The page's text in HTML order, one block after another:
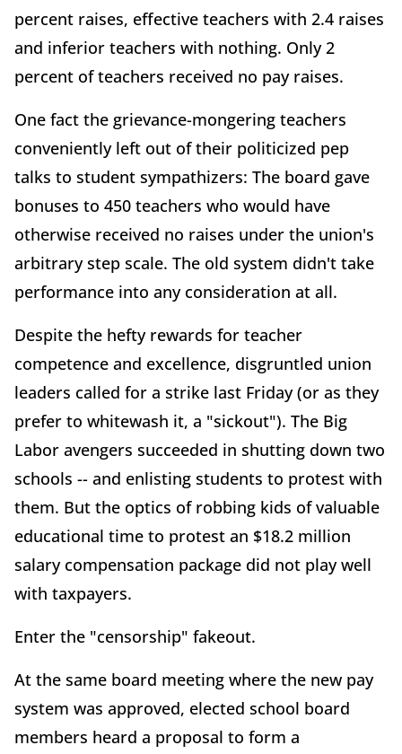
percent raises, effective teachers with 2.4 raises
and inferior teachers with nothing. Only 2
percent of teachers received no pay raises.
One fact the grievance-mongering teachers
conveniently left out of their politicized pep
talks to student sympathizers: The board gave
bonuses to 450 teachers who would have
otherwise received no raises under the union's
arbitrary step scale. The old system didn't take
performance into any consideration at all.
Despite the hefty rewards for teacher
competence and excellence, disgruntled union
leaders called for a strike last Friday (or as they
prefer to whitewash it, a "sickout"). The Big
Labor avengers succeeded in shutting down two
schools -- and enlisting students to protest with
them. But the optics of robbing kids of valuable
educational time to protest an $18.2 million
salary compensation package did not play well
with taxpayers.
Enter the "censorship" fakeout.
At the same board meeting where the new pay
system was approved, elected school board
members heard a proposal to form a